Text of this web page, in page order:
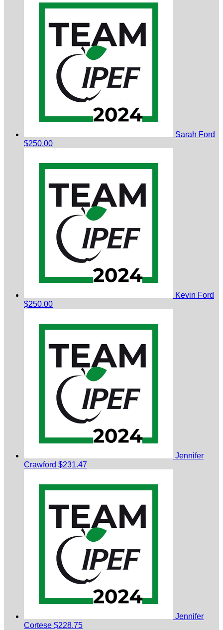
Sarah Ford
$250.00
Kevin Ford
$250.00
Jennifer
Crawford $231.47
Jennifer
Cortese $228.75